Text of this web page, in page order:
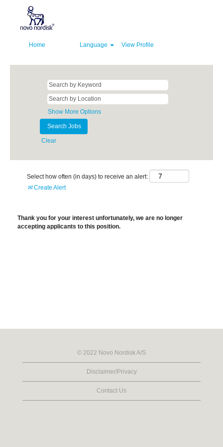
Home Language View Profile
Show More Options
Clear
Select how often (in days) to receive an alert:
Create Alert
Thank you for your interest unfortunately, we are no longer
accepting applicants to this position.
© 2022 Novo Nordisk A/S
Disclaimer/Privacy
Contact Us